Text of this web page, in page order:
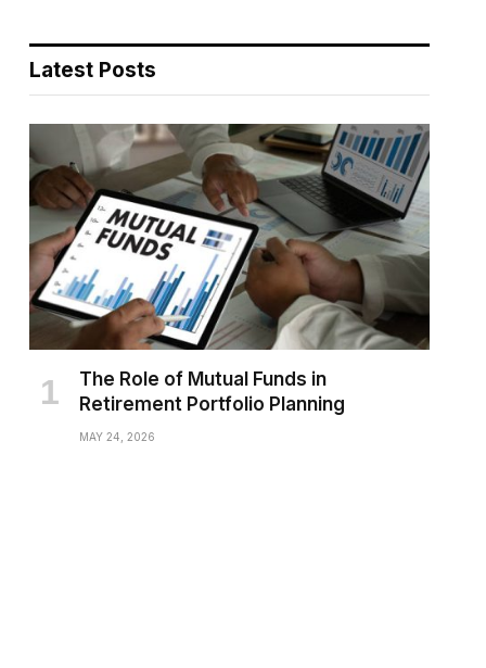
Latest Posts
The Role of Mutual Funds in
Retirement Portfolio Planning
MAY 24, 2026